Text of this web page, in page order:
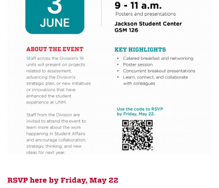
RSVP here by Friday, May 22